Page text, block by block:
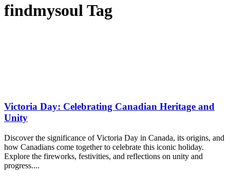
findmysoul Tag
Victoria Day: Celebrating Canadian Heritage and
Unity
Discover the significance of Victoria Day in Canada, its origins, and
how Canadians come together to celebrate this iconic holiday.
Explore the fireworks, festivities, and reflections on unity and
progress....